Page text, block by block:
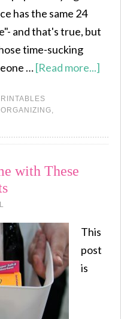
has the same 24
and that's true, but
time-sucking
…[Read more...]
ORGANIZING,
with These
This
post
is